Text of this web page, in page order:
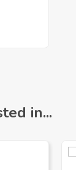
in...